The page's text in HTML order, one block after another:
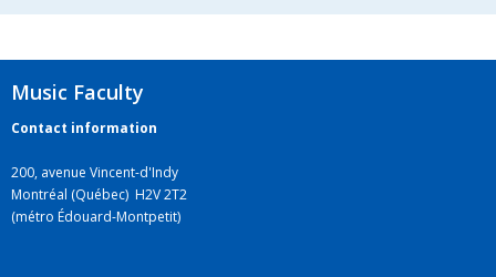
Music Faculty
Contact information
200, avenue Vincent-d'Indy
Montréal (Québec) H2V 2T2
(métro Édouard-Montpetit)